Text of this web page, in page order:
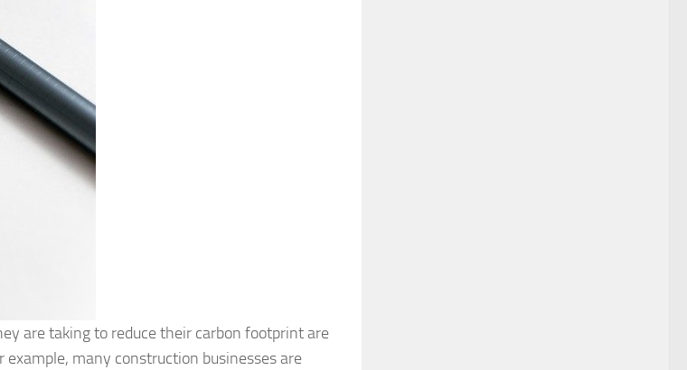
are taking to reduce their carbon footprint are
many construction businesses are